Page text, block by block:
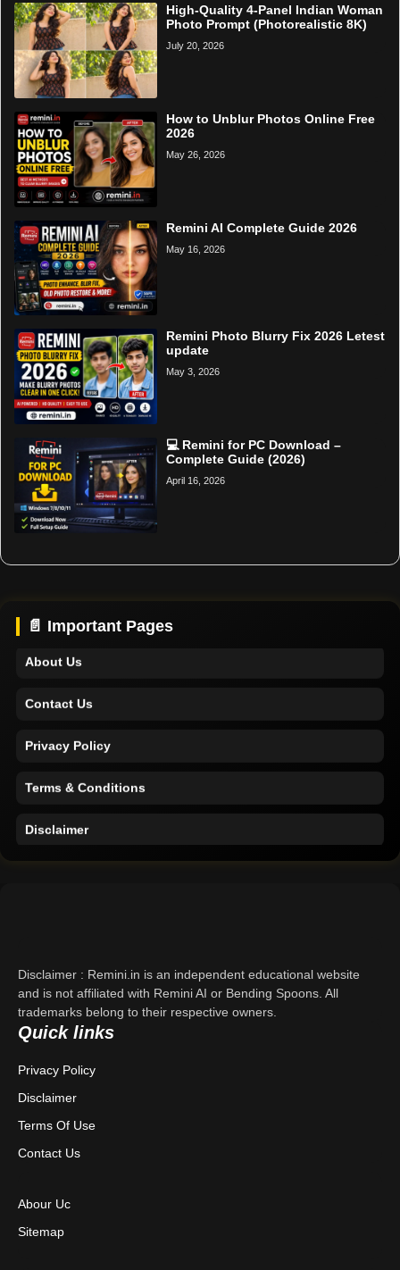
High-Quality 4-Panel Indian Woman
Photo Prompt (Photorealistic 8K)
July 20, 2026
How to Unblur Photos Online Free
2026
May 26, 2026
Remini AI Complete Guide 2026
May 16, 2026
Remini Photo Blurry Fix 2026 Letest
update
May 3, 2026
💻 Remini for PC Download –
Complete Guide (2026)
April 16, 2026
📄 Important Pages
About Us
Contact Us
Privacy Policy
Terms & Conditions
Disclaimer
Contact Us
Privacy Policy
Terms & Conditions
Disclaimer
Disclaimer : Remini.in is an independent educational website
and is not affiliated with Remini AI or Bending Spoons. All
trademarks belong to their respective owners.
Quick links
Privacy Policy
Disclaimer
Terms Of Use
Contact Us
Abour Uc
Sitemap